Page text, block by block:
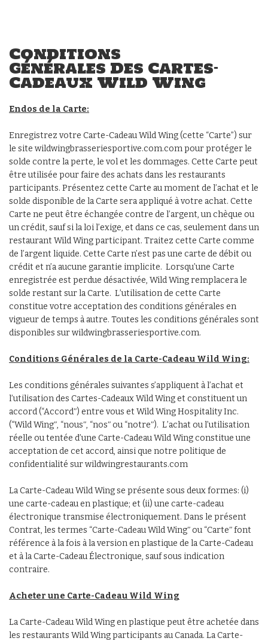
Conditions
Générales Des Cartes-
Cadeaux Wild Wing
Endos de la Carte:
Enregistrez votre Carte-Cadeau Wild Wing (cette “Carte”) sur
le site wildwingbrasseriesportive.com.com pour protéger le
solde contre la perte, le vol et les dommages. Cette Carte peut
être utilisée pour faire des achats dans les restaurants
participants. Présentez cette Carte au moment de l’achat et le
solde disponible de la Carte sera appliqué à votre achat. Cette
Carte ne peut être échangée contre de l’argent, un chèque ou
un crédit, sauf si la loi l’exige, et dans ce cas, seulement dans un
restaurant Wild Wing participant. Traitez cette Carte comme
de l’argent liquide. Cette Carte n’est pas une carte de débit ou
crédit et n’a aucune garantie implicite. Lorsqu’une Carte
enregistrée est perdue désactivée, Wild Wing remplacera le
solde restant sur la Carte. L’utilisation de cette Carte
constitue votre acceptation des conditions générales en
vigueur de temps à autre. Toutes les conditions générales sont
disponibles sur wildwingbrasseriesportive.com.
Conditions Générales de la Carte-Cadeau Wild Wing:
Les conditions générales suivantes s’appliquent à l’achat et
l’utilisation des Cartes-Cadeaux Wild Wing et constituent un
accord (“Accordʺ) entre vous et Wild Wing Hospitality Inc.
(“Wild Wingʺ, “nousʺ, “nosʺ ou “notreʺ). L’achat ou l’utilisation
réelle ou tentée d’une Carte-Cadeau Wild Wing constitue une
acceptation de cet accord, ainsi que notre politique de
confidentialité sur wildwingrestaurants.com
La Carte-Cadeau Wild Wing se présente sous deux formes: (i)
une carte-cadeau en plastique; et (ii) une carte-cadeau
électronique transmise électroniquement. Dans le présent
Contrat, les termes “Carte-Cadeau Wild Wingʺ ou “Carteʺ font
référence à la fois à la version en plastique de la Carte-Cadeau
et à la Carte-Cadeau Électronique, sauf sous indication
contraire.
Acheter une Carte-Cadeau Wild Wing
La Carte-Cadeau Wild Wing en plastique peut être achetée dans
les restaurants Wild Wing participants au Canada. La Carte-